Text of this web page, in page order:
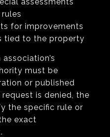
for improvements
tied to the property
must be
or published
is denied, the
the specific rule or
exact